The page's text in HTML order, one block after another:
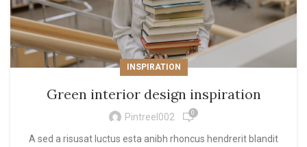
INSPIRATION
Green interior design inspiration
Pintreel002 0
A sed a risusat luctus esta anibh rhoncus hendrerit blandit